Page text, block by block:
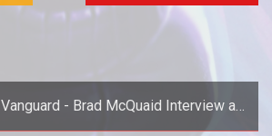
Vanguard - Brad McQuaid Interview at
MMORPG.com